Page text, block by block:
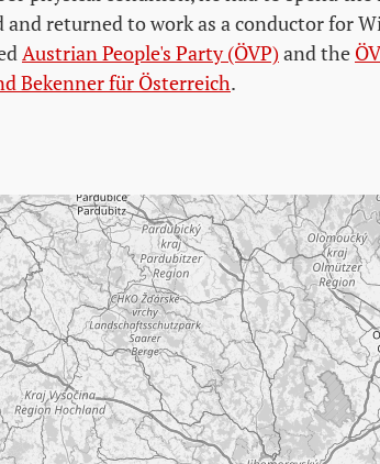
returned to work as a conductor for
Austrian People's Party (ÖVP)and the
Bekenner für Österreich.